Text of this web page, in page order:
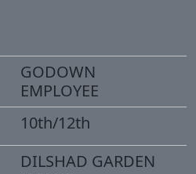
GODOWN
EMPLOYEE
10th/12th
DILSHAD GARDEN